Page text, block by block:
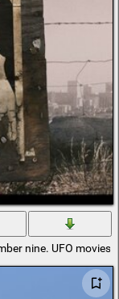
nine. UFO movies